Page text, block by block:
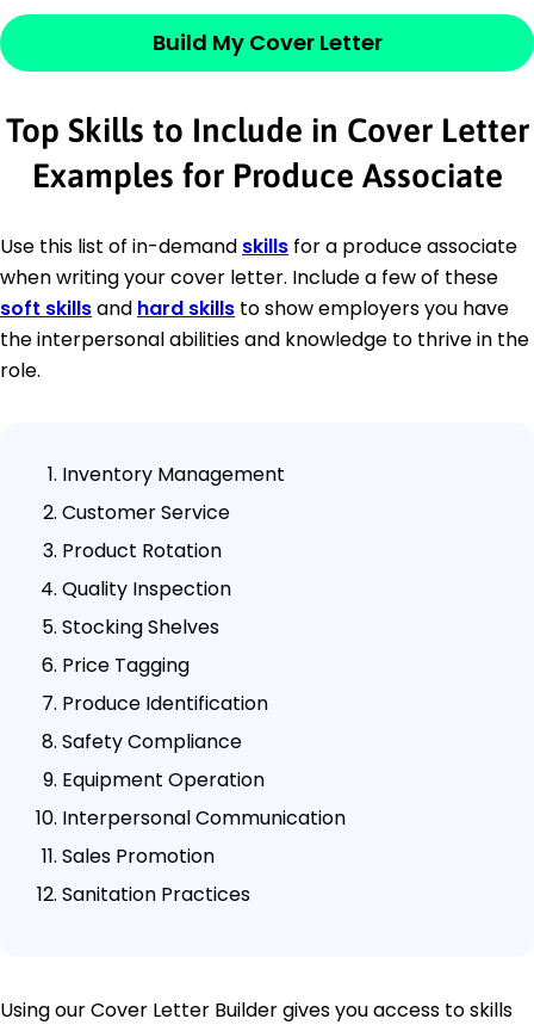
Build My Cover Letter
Top Skills to Include in Cover Letter
Examples for Produce Associate
Use this list of in-demand skills for a produce associate
when writing your cover letter. Include a few of these
soft skillsand hard skills to show employers you have
the interpersonal abilities and knowledge to thrive in the
role.
Inventory Management
Customer Service
Product Rotation
Quality Inspection
Stocking Shelves
Price Tagging
Produce Identification
Safety Compliance
Equipment Operation
Interpersonal Communication
Sales Promotion
Sanitation Practices
Using our Cover Letter Builder gives you access to skills